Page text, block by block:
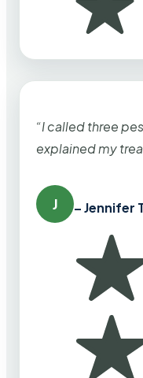
“I called three
explained my
J – Jennifer